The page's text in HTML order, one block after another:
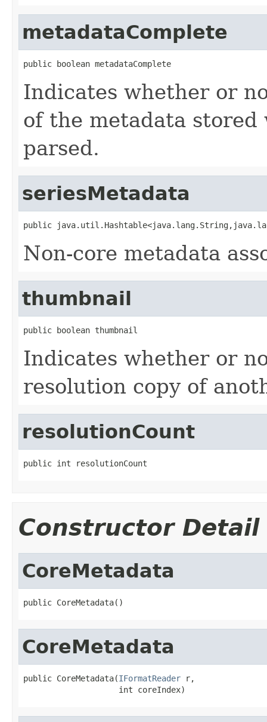
metadataComplete
public boolean metadataComplete
Indicates whether or
of the metadata
parsed.
seriesMetadata
public
Non-core metadata
thumbnail
public boolean thumbnail
Indicates whether or
resolution copy of
resolutionCount
public int resolutionCount
Constructor Detail
CoreMetadata
public CoreMetadata()
CoreMetadata
public CoreMetadata(IFormatReader r,
                    int coreIndex)